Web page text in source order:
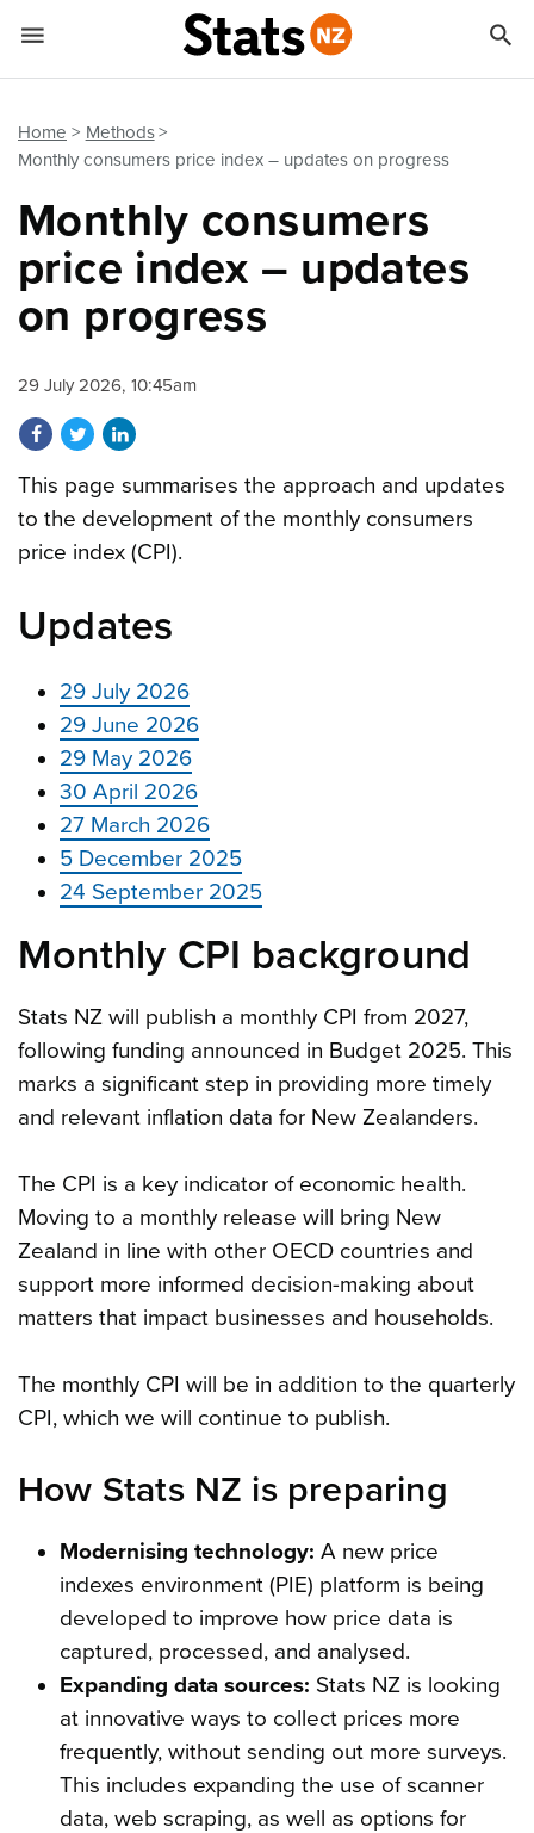
Home
Methods
Monthly consumers price index – updates on progress
Monthly consumers
price index – updates
on progress
29 July 2026, 10:45am
Share on Facebook
Share on Twitter
Share on LinkedIn
This page summarises the approach and updates
to the development of the monthly consumers
price index (CPI).
Updates
29 July 2026
29 June 2026
29 May 2026
30 April 2026
27 March 2026
5 December 2025
24 September 2025
Monthly CPI background
Stats NZ will publish a monthly CPI from 2027,
following funding announced in Budget 2025. This
marks a significant step in providing more timely
and relevant inflation data for New Zealanders.
The CPI is a key indicator of economic health.
Moving to a monthly release will bring New
Zealand in line with other OECD countries and
support more informed decision-making about
matters that impact businesses and households.
The monthly CPI will be in addition to the quarterly
CPI, which we will continue to publish.
How Stats NZ is preparing
Modernising technology: A new price
indexes environment (PIE) platform is being
developed to improve how price data is
captured, processed, and analysed.
Expanding data sources: Stats NZ is looking
at innovative ways to collect prices more
frequently, without sending out more surveys.
This includes expanding the use of scanner
data, web scraping, as well as options for
 